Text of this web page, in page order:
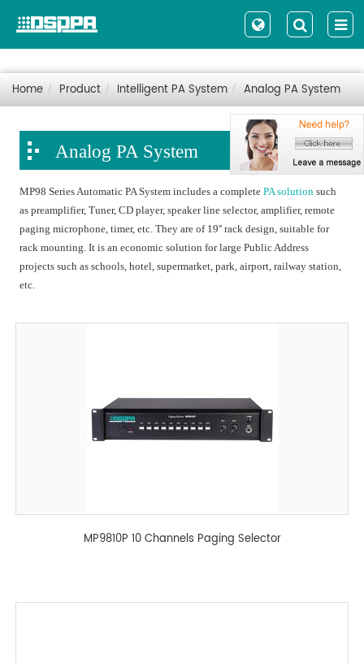
Home Product Intelligent PA System Analog PA System
Analog PA System
MP98 Series Automatic PA System includes a completePA solution such
as preamplifier, Tuner, CD player, speaker line selector, amplifier, remote
paging microphone, timer, etc. They are of 19'' rack design, suitable for
rack mounting. It is an economic solution for large Public Address
projects such as schools, hotel, supermarket, park, airport, railway station,
etc.
MP9810P 10 Channels Paging Selector